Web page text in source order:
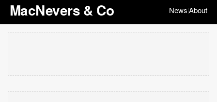
MacNevers & Co News|About